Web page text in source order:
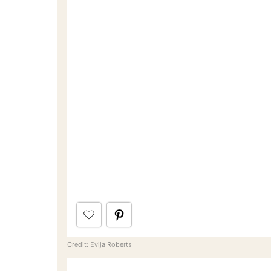
Credit: Evija Roberts